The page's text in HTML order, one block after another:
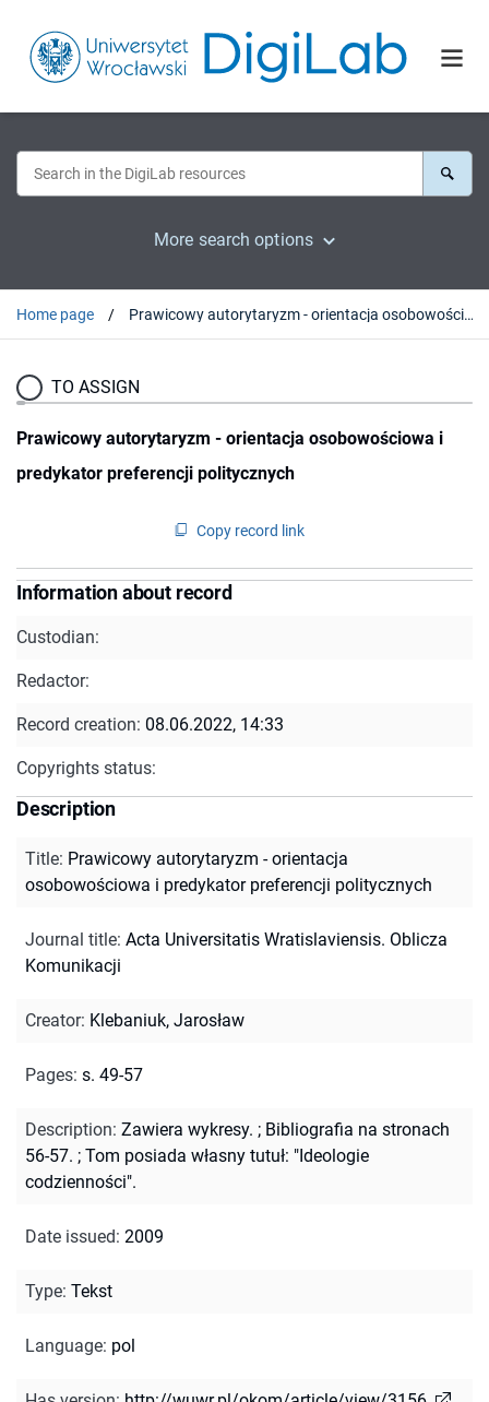
More search options
Home page Prawicowy autorytaryzm - orientacja osobowościowa i predykator preferencji politycznych
TO ASSIGN
Prawicowy autorytaryzm - orientacja osobowościowa i
predykator preferencji politycznych
Copy record link
Information about record
Custodian:
Redactor:
Record creation: 08.06.2022, 14:33
Copyrights status:
Description
Title: Prawicowy autorytaryzm - orientacja
osobowościowa i predykator preferencji politycznych
Journal title: Acta Universitatis Wratislaviensis. Oblicza
Komunikacji
Creator: Klebaniuk, Jarosław
Pages: s. 49-57
Description: Zawiera wykresy. ; Bibliografia na stronach
56-57. ; Tom posiada własny tutuł: "Ideologie
codzienności".
Date issued: 2009
Type: Tekst
Language: pol